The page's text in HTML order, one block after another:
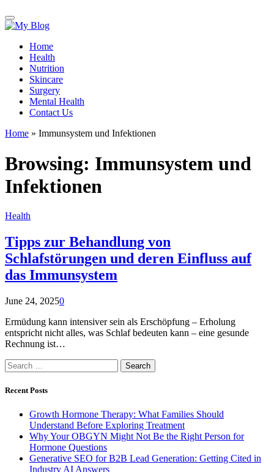
Home
Health
Nutrition
Skincare
Surgery
Mental Health
Contact Us
Home » Immunsystem und Infektionen
Browsing: Immunsystem und
Infektionen
Health
Tipps zur Behandlung von
Schlafstörungen und deren Einfluss auf
das Immunsystem
June 24, 20250
Ermüdung kann intensiver sein als Erschöpfung – Erholung
entspricht nicht alles, was Schlaf bedeuten kann – eine gesunde
Rechnung ist…
Search
for:
Recent Posts
Growth Hormone Therapy: What Families Should
Understand Before Exploring Treatment
Why Your OBGYN Might Not Be the Right Person for
Hormone Questions
Generative SEO for B2B Lead Generation: Getting Cited in
Industry AI Answers